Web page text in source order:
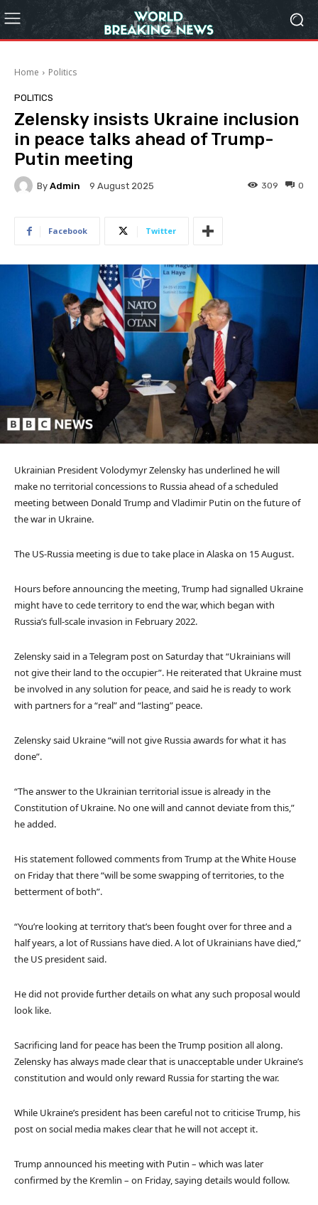
Home Politics
POLITICS
Zelensky insists Ukraine inclusion
in peace talks ahead of Trump-
Putin meeting
By Admin 9 August 2025 0
309
Facebook Twitter
Ukrainian President Volodymyr Zelensky has underlined he will
make no territorial concessions to Russia ahead of a scheduled
meeting between Donald Trump and Vladimir Putin on the future of
the war in Ukraine.
The US-Russia meeting is due to take place in Alaska on 15 August.
Hours before announcing the meeting, Trump had signalled Ukraine
might have to cede territory to end the war, which began with
Russia’s full-scale invasion in February 2022.
Zelensky said in a Telegram post on Saturday that “Ukrainians will
not give their land to the occupier”. He reiterated that Ukraine must
be involved in any solution for peace, and said he is ready to work
with partners for a “real” and “lasting” peace.
Zelensky said Ukraine “will not give Russia awards for what it has
done”.
“The answer to the Ukrainian territorial issue is already in the
Constitution of Ukraine. No one will and cannot deviate from this,”
he added.
His statement followed comments from Trump at the White House
on Friday that there “will be some swapping of territories, to the
betterment of both”.
“You’re looking at territory that’s been fought over for three and a
half years, a lot of Russians have died. A lot of Ukrainians have died,”
the US president said.
He did not provide further details on what any such proposal would
look like.
Sacrificing land for peace has been the Trump position all along.
Zelensky has always made clear that is unacceptable under Ukraine’s
constitution and would only reward Russia for starting the war.
While Ukraine’s president has been careful not to criticise Trump, his
post on social media makes clear that he will not accept it.
Trump announced his meeting with Putin – which was later
confirmed by the Kremlin – on Friday, saying details would follow.